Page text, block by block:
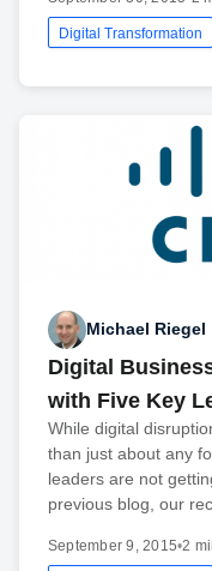
Digital Transformation
Michael Riegel
Digital
with Five Key
While digital
than just about any
leaders are not
previous blog, our
September 9, 2015•2